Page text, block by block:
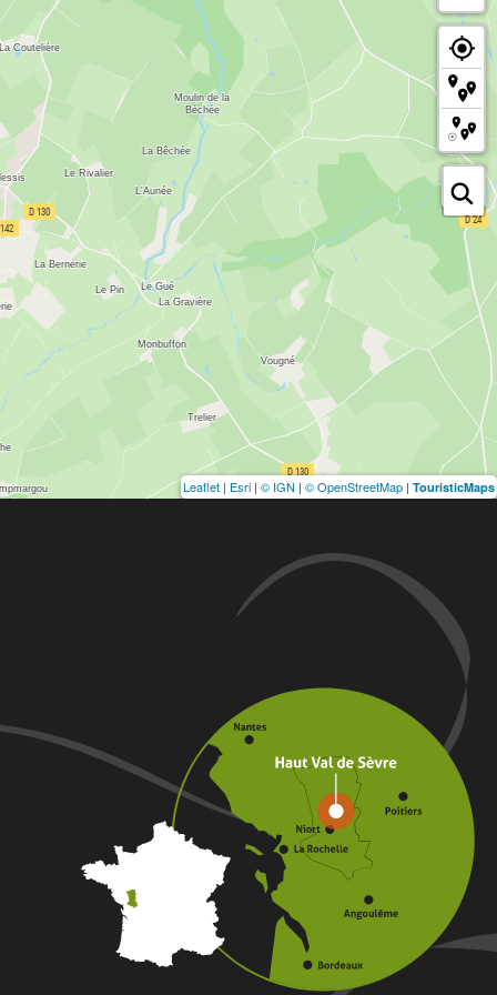
Leaflet | Esri | © IGN | © OpenStreetMap | TouristicMaps